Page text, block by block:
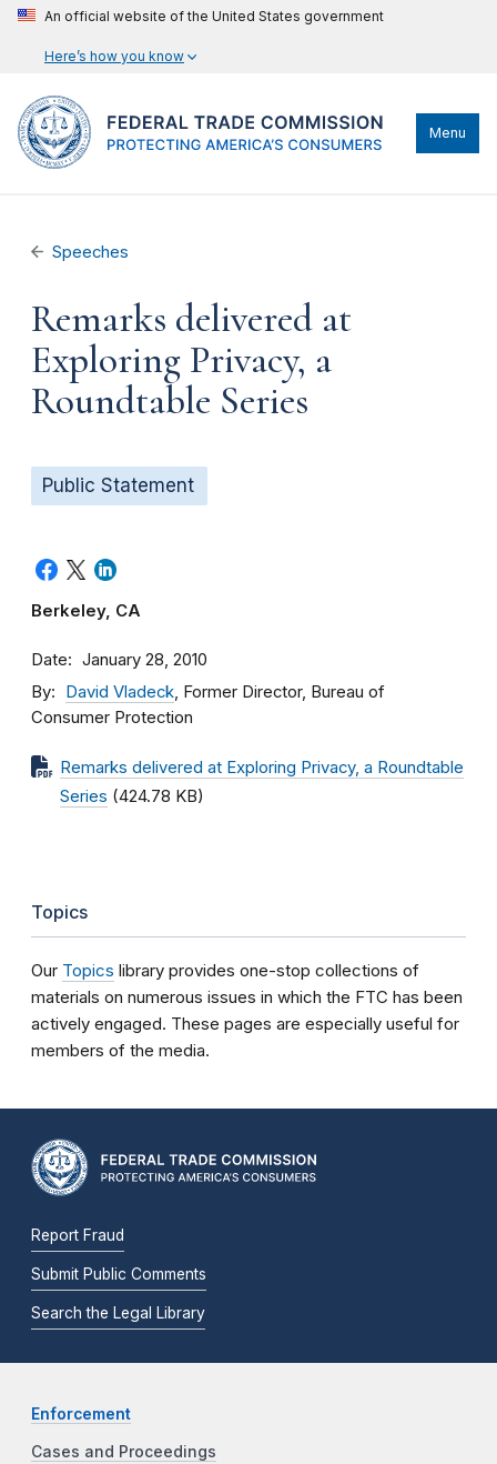
An official website of the United States government
Here’s how you know
Menu
Speeches
Remarks delivered at
Exploring Privacy, a
Roundtable Series
Public Statement
Berkeley, CA
Date January 28, 2010
By David Vladeck, Former Director, Bureau of
Consumer Protection
Remarks delivered at Exploring Privacy, a Roundtable
Series (424.78 KB)
Topics
Our Topics library provides one-stop collections of
materials on numerous issues in which the FTC has been
actively engaged. These pages are especially useful for
members of the media.
Report Fraud
Submit Public Comments
Search the Legal Library
Enforcement
Cases and Proceedings